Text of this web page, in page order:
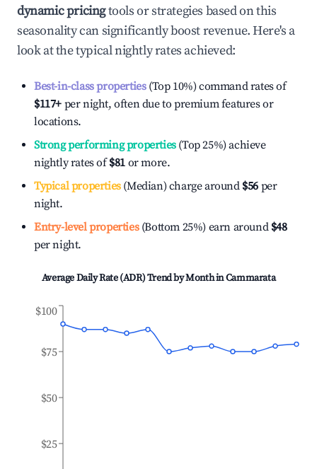
dynamic pricingtools or strategies based on this
seasonality can significantly boost revenue. Here's a
look at the typical nightly rates achieved:
Best-in-class properties(Top 10%) command rates of
$117+ per night, often due to premium features or
locations.
Strong performing properties(Top 25%) achieve
nightly rates of$81 or more.
Typical properties(Median) charge around $56 per
night.
Entry-level properties(Bottom 25%) earn around $48
per night.
Average Daily Rate (ADR) Trend by Month inCammarata
$25
$50
$75
$100